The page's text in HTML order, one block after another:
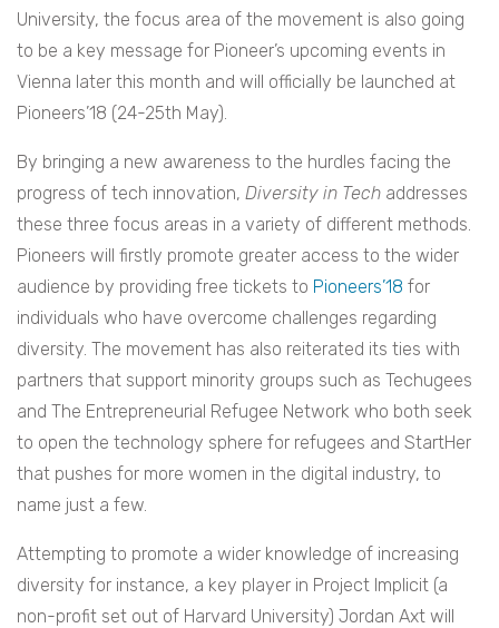
University, the focus area of the movement is also going
to be a key message for Pioneer’s upcoming events in
Vienna later this month and will officially be launched at
Pioneers’18 (24-25th May).
By bringing a new awareness to the hurdles facing the
progress of tech innovation, Diversity in Tech addresses
these three focus areas in a variety of different methods.
Pioneers will firstly promote greater access to the wider
audience by providing free tickets to Pioneers’18 for
individuals who have overcome challenges regarding
diversity. The movement has also reiterated its ties with
partners that support minority groups such as Techugees
and The Entrepreneurial Refugee Network who both seek
to open the technology sphere for refugees and StartHer
that pushes for more women in the digital industry, to
name just a few.
Attempting to promote a wider knowledge of increasing
diversity for instance, a key player in Project Implicit (a
non-profit set out of Harvard University) Jordan Axt will